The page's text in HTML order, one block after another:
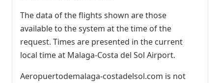
The data of the flights shown are those
available to the system at the time of the
request. Times are presented in the current
local time at Malaga-Costa del Sol Airport.
Aeropuertodemalaga-costadelsol.com is not